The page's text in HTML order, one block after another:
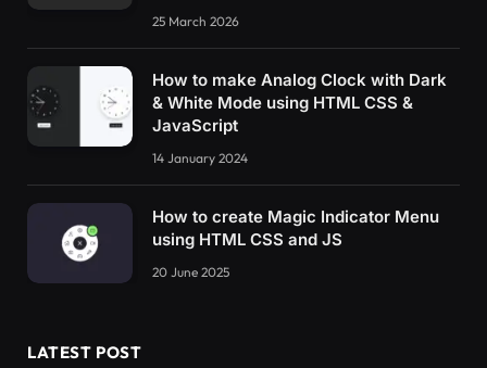
25 March 2026
How to make Analog Clock with Dark
& White Mode using HTML CSS &
JavaScript
14 January 2024
How to create Magic Indicator Menu
using HTML CSS and JS
20 June 2025
LATEST POST